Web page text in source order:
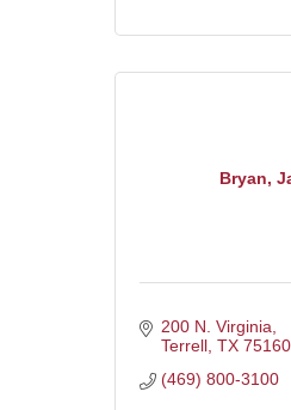
Bryan,
200 N. Virginia
Terrell TX 75160
(469) 800-3100